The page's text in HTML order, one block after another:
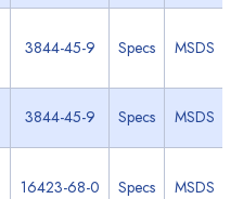
3844-45-9 Specs MSDS
3844-45-9 Specs MSDS
16423-68-0 Specs MSDS